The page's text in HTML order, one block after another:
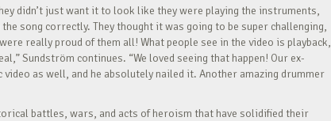
didn’t just want it to look like they were playing the instruments,
song correctly. They thought it was going to be super challenging,
really proud of them all! What people see in the video is playback,
Sundström continues. “We loved seeing that happen! Our ex-
as well, and he absolutely nailed it. Another amazing drummer
battles, wars, and acts of heroism that have solidified their